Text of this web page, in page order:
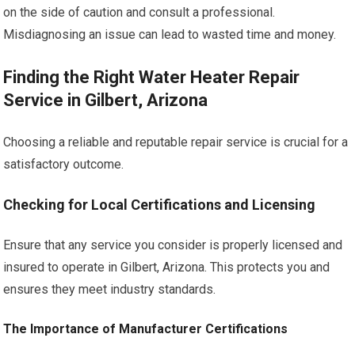
on the side of caution and consult a professional.
Misdiagnosing an issue can lead to wasted time and money.
Finding the Right Water Heater Repair
Service in Gilbert, Arizona
Choosing a reliable and reputable repair service is crucial for a
satisfactory outcome.
Checking for Local Certifications and Licensing
Ensure that any service you consider is properly licensed and
insured to operate in Gilbert, Arizona. This protects you and
ensures they meet industry standards.
The Importance of Manufacturer Certifications